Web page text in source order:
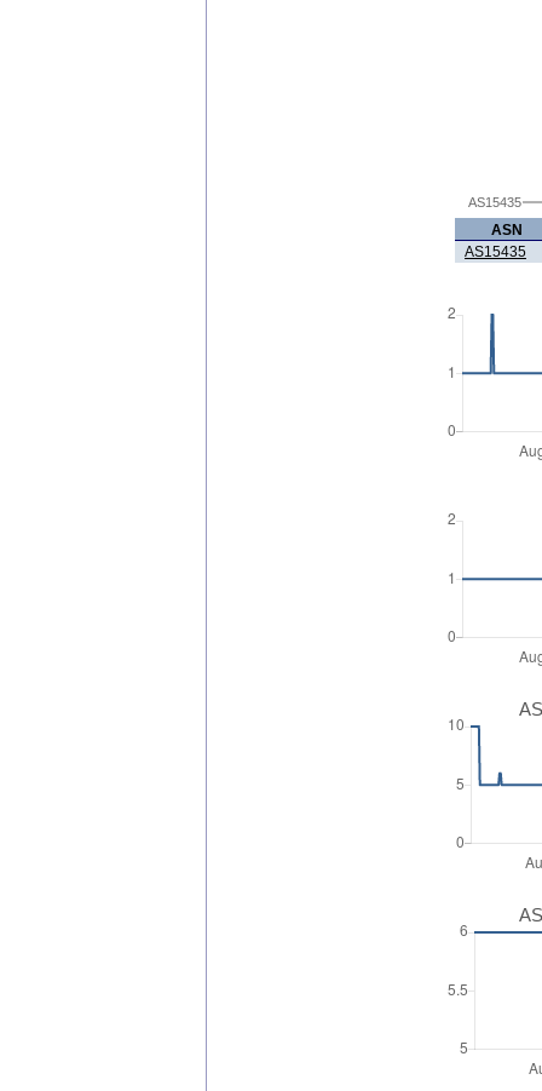
AS15435
ASN
AS15435